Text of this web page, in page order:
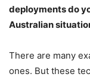
deployments do
Australian
There are many
ones. But these